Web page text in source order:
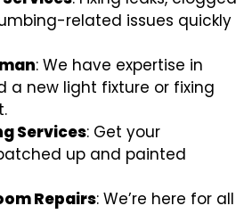
related issues quickly
: We have expertise in
a new light fixture or fixing
Services: Get your
up and painted
Repairs: We’re here for all